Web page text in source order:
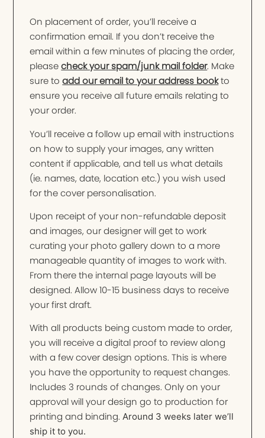
On placement of order, you’ll receive a
confirmation email. If you don’t receive the
email within a few minutes of placing the order,
pleasecheck your spam/junk mail folder. Make
sure toadd our email to your address bookto
ensure you receive all future emails relating to
your order.
You’ll receive a follow up email with instructions
on how to supply your images, any written
content if applicable, and tell us what details
(ie. names, date, location etc.) you wish used
for the cover personalisation.
Upon receipt of your non-refundable deposit
and images, our designer will get to work
curating your photo gallery down to a more
manageable quantity of images to work with.
From there the internal page layouts will be
designed. Allow 10-15 business days to receive
your first draft.
With all products being custom made to order,
you will receive a digital proof to review along
with a few cover design options. This is where
you have the opportunity to request changes.
Includes 3 rounds of changes. Only on your
approval will your design go to production for
printing and binding.Around 3 weeks later we’ll
ship it to you.